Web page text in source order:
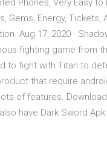
Phones, Very Easy to
Gems, Energy, Tickets,
Aug 17, 2020 ·
fighting game from
to fight with Titan to
that require
of features.
have Dark Sword